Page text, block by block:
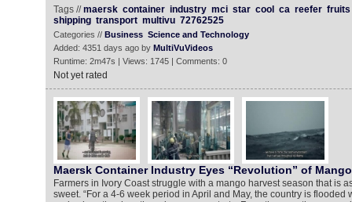
Tags //maersk container industry mci star cool ca reefer fruits
shipping transport multivu 72762525
Categories // Business Science and Technology
Added: 4351 days ago by MultiVuVideos
Runtime: 2m47s | Views: 1745 | Comments: 0
Not yet rated
Maersk Container Industry Eyes “Revolution” of
Farmers in Ivory Coast struggle with a mango harvest season that is
sweet. “For a 4-6 week period in April and May, the country is flooded